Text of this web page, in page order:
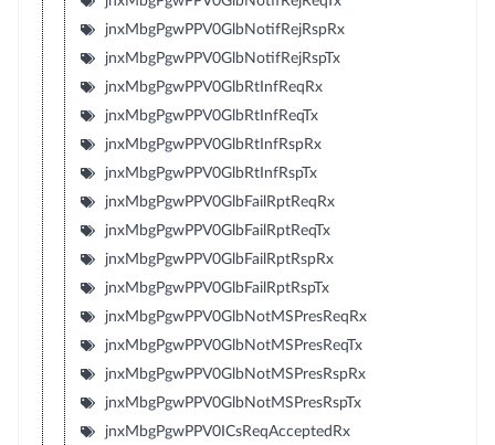
jnxMbgPgwPPV0GlbNotifRejRspRx
jnxMbgPgwPPV0GlbNotifRejRspTx
jnxMbgPgwPPV0GlbRtInfReqRx
jnxMbgPgwPPV0GlbRtInfReqTx
jnxMbgPgwPPV0GlbRtInfRspRx
jnxMbgPgwPPV0GlbRtInfRspTx
jnxMbgPgwPPV0GlbFailRptReqRx
jnxMbgPgwPPV0GlbFailRptReqTx
jnxMbgPgwPPV0GlbFailRptRspRx
jnxMbgPgwPPV0GlbFailRptRspTx
jnxMbgPgwPPV0GlbNotMSPresReqRx
jnxMbgPgwPPV0GlbNotMSPresReqTx
jnxMbgPgwPPV0GlbNotMSPresRspRx
jnxMbgPgwPPV0GlbNotMSPresRspTx
jnxMbgPgwPPV0ICsReqAcceptedRx